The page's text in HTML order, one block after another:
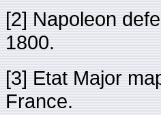
[2] Napoleon
1800.
[3] Etat Major
France.